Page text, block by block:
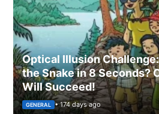
Optical Illusion
the Snake in 8 Seconds?
Will Succeed!
GENERAL • 174 days ago